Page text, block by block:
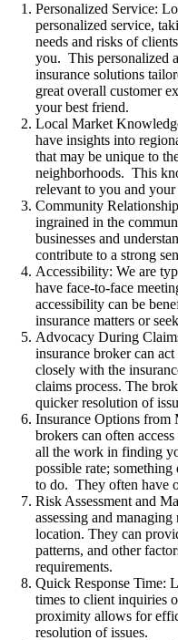
Personalized Service:
personalized service,
needs and risks of
you. This personalized
insurance solutions
great overall customer
your best friend.
Local Market
have insights into
that may be unique to
neighborhoods. This
relevant to you and
Community
ingrained in the
businesses and
contribute to a strong
Accessibility: We are
have face-to-face
accessibility can be
insurance matters or
Advocacy During
insurance broker can
closely with the
claims process. The
quicker resolution of
Insurance Options from
brokers can often
all the work in finding
possible rate;
to do. They often have
Risk Assessment and
assessing and
location. They can
patterns, and other
requirements.
Quick Response Time:
times to client inquiries
proximity allows for
resolution of issues.